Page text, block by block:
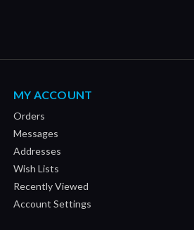
MY ACCOUNT
Orders
Messages
Addresses
Wish Lists
Recently Viewed
Account Settings